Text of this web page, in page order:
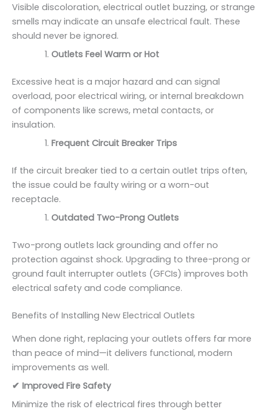
Visible discoloration, electrical outlet buzzing, or strange
smells may indicate an unsafe electrical fault. These
should never be ignored.
Outlets Feel Warm or Hot
Excessive heat is a major hazard and can signal
overload, poor electrical wiring, or internal breakdown
of components like screws, metal contacts, or
insulation.
Frequent Circuit Breaker Trips
If the circuit breaker tied to a certain outlet trips often,
the issue could be faulty wiring or a worn-out
receptacle.
Outdated Two-Prong Outlets
Two-prong outlets lack grounding and offer no
protection against shock. Upgrading to three-prong or
ground fault interrupter outlets (GFCIs) improves both
electrical safety and code compliance.
Benefits of Installing New Electrical Outlets
When done right, replacing your outlets offers far more
than peace of mind—it delivers functional, modern
improvements as well.
✔ Improved Fire Safety
Minimize the risk of electrical fires through better